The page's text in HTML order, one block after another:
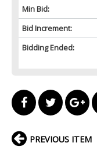
Min Bid:
Bid Increment:
Bidding Ended:
PREVIOUS ITEM